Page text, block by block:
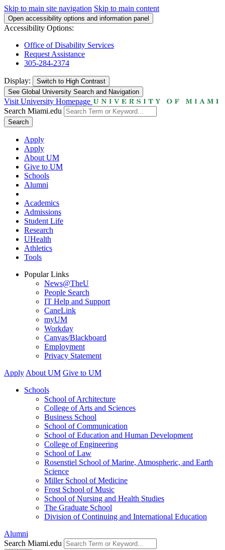
Skip to main site navigation Skip to main content
Open accessibility options and information panel
Accessibility Options:
Office of Disability Services
Request Assistance
305-284-2374
Display: Switch to High Contrast
See Global University Search and Navigation
Visit University Homepage
Search Miami.edu
Search
Apply
Apply
About UM
Give to UM
Schools
Alumni
Academics
Admissions
Student Life
Research
UHealth
Athletics
Tools
Popular Links
News@TheU
People Search
IT Help and Support
CaneLink
myUM
Workday
Canvas/Blackboard
Employment
Privacy Statement
Apply About UM Give to UM
Schools
School of Architecture
College of Arts and Sciences
Business School
School of Communication
School of Education and Human Development
College of Engineering
School of Law
Rosenstiel School of Marine, Atmospheric, and Earth
Science
Miller School of Medicine
Frost School of Music
School of Nursing and Health Studies
The Graduate School
Division of Continuing and International Education
Alumni
Search Miami.edu